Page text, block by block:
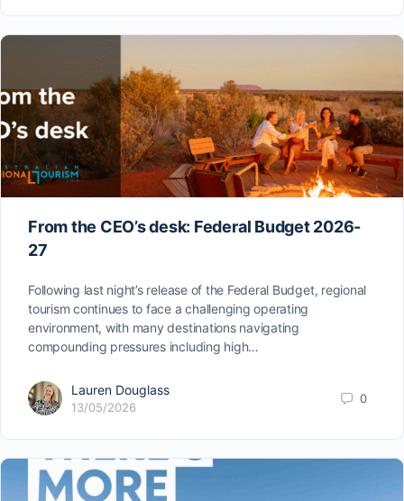
From the CEO’s desk: Federal Budget 2026-
27
Following last night’s release of the Federal Budget, regional
tourism continues to face a challenging operating
environment, with many destinations navigating
compounding pressures including high…
Lauren Douglass
13/05/2026
0